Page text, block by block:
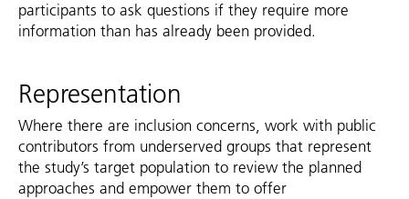
participants to ask questions if they require more
information than has already been provided.
Representation
Where there are inclusion concerns, work with public
contributors from underserved groups that represent
the study’s target population to review the planned
approaches and empower them to offer